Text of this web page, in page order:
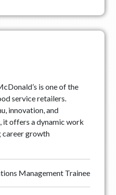
is one of the
service retailers.
innovation, and
it offers a dynamic work
career growth
Management Trainee